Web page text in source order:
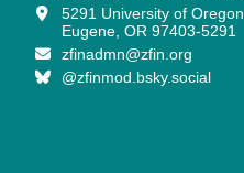
5291 University of Oregon
Eugene, OR 97403-5291
zfinadmn@zfin.org
@zfinmod.bsky.social